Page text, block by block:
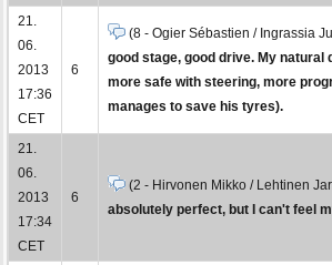
21.
06.
2013
17:36
CET
6
(8 - Ogier Sébastien / Ingrassia
good stage, good drive. My natural
more safe with steering, more
manages to save his tyres).
21.
06.
2013
17:34
CET
6
(2 - Hirvonen Mikko / Lehtinen
absolutely perfect, but I can't feel